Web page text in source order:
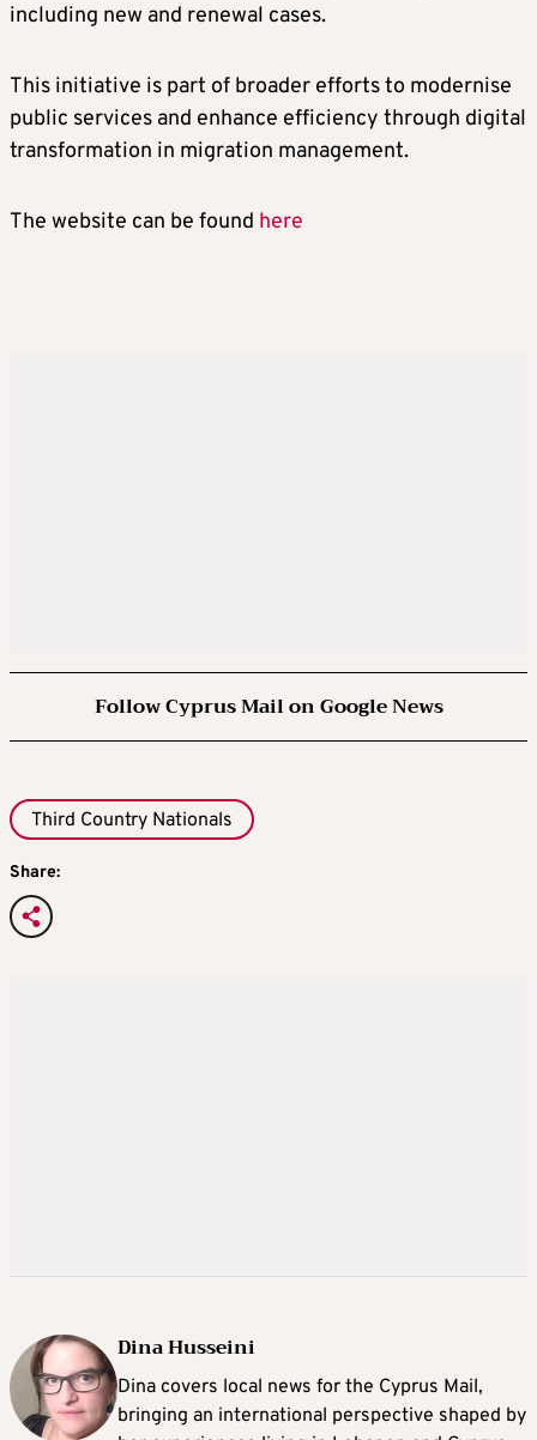
including new and renewal cases.
This initiative is part of broader efforts to modernise
public services and enhance efficiency through digital
transformation in migration management.
The website can be found here
Follow Cyprus Mail on Google News
Third Country Nationals
Share:
Dina Husseini
Dina covers local news for the Cyprus Mail,
bringing an international perspective shaped by